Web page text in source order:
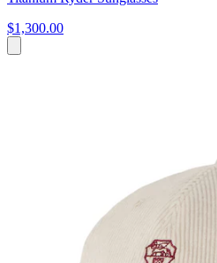
$1,300.00